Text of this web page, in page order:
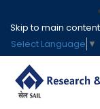
Skip to main content
Select Language ▼